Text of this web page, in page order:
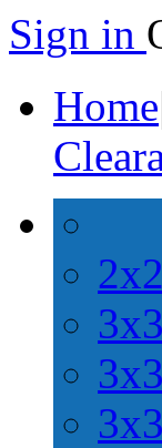
Sign in
Home